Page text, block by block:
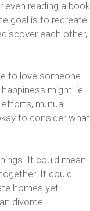
even reading a book
goal is to recreate
each other,
to love someone
might lie
mutual
to consider what
It could mean
It could
homes yet
divorce.